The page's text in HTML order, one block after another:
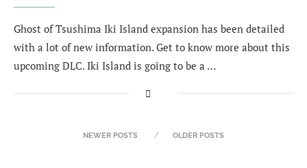
Ghost of Tsushima Iki Island expansion has been detailed
with a lot of new information. Get to know more about this
upcoming DLC. Iki Island is going to be a …
NEWER POSTS OLDER POSTS